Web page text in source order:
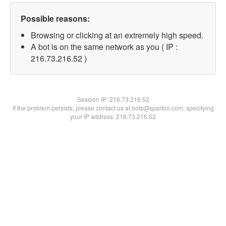
Possible reasons:
Browsing or clicking at an extremely high speed.
A bot is on the same network as you ( IP :
216.73.216.52 )
Session IP:216.73.216.52
If the problem persists, please contact us at bots@spartoo.com, specifying
your IP address: 216.73.216.52